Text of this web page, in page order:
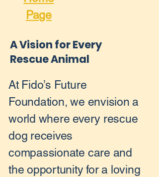
Page
A Vision for Every
Rescue Animal
At Fido’s Future
Foundation, we envision a
world where every rescue
dog receives
compassionate care and
the opportunity for a loving